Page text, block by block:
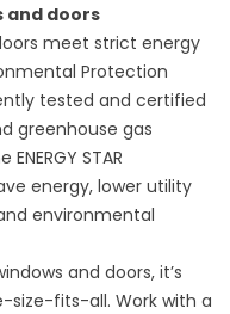
and doors
meet strict energy
Protection
tested and certified
greenhouse gas
STAR
energy, lower utility
environmental
and doors, it’s
fits-all. Work with a